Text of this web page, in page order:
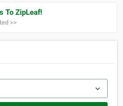
To ZipLeaf!
>>